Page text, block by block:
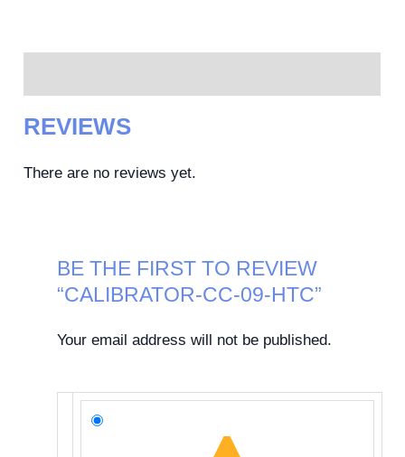
REVIEWS
There are no reviews yet.
BE THE FIRST TO REVIEW
“CALIBRATOR-CC-09-HTC”
Your email address will not be published.